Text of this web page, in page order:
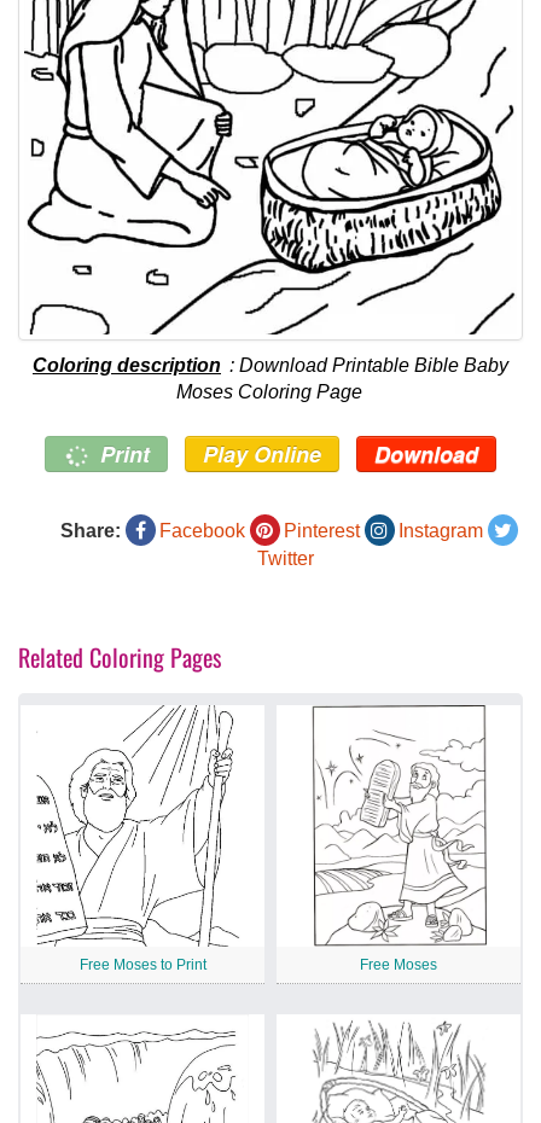
Coloring description : Download Printable Bible Baby
Moses Coloring Page
Print Play Online Download
Share: Facebook Pinterest
Instagram
Twitter
Related Coloring Pages
Free Moses to Print Free Moses